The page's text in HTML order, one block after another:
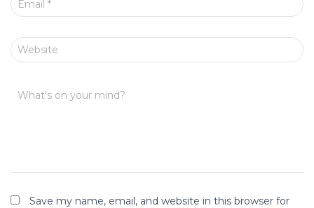
Email *
Website
What's on your mind?
Save my name, email, and website in this browser for